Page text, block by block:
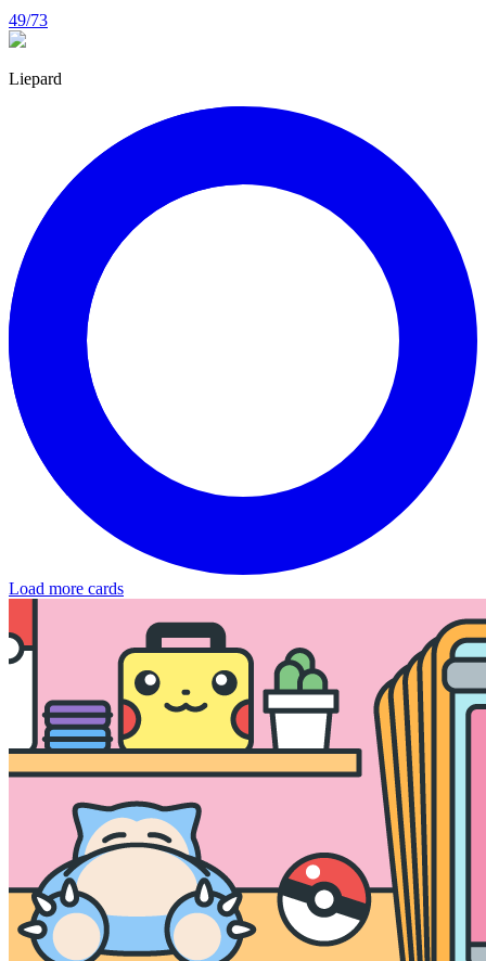
49/73
Liepard
Load more cards